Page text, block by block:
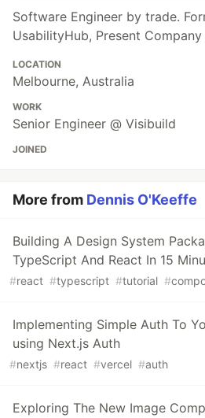
Software Engineer by trade.
UsabilityHub, Present
LOCATION
Melbourne, Australia
WORK
Senior Engineer @ Visibuild
JOINED
More from Dennis O'Keeffe
Building A Design System
TypeScript And React In 15
#react #typescript #tutorial #
Implementing Simple Auth To
using Next.js Auth
#nextjs #react #vercel #auth
Exploring The New Image